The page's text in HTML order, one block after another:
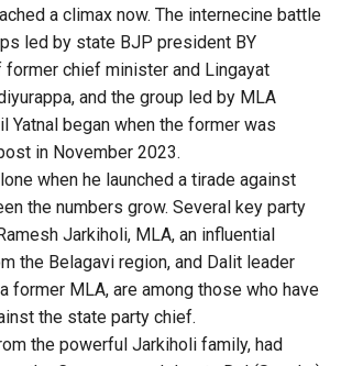
a climax now. The internecine battle
led by state BJP president BY
former chief minister and Lingayat
and the group led by MLA
Yatnal began when the former was
in November 2023.
when he launched a tirade against
the numbers grow. Several key party
Jarkiholi, MLA, an influential
the Belagavi region, and Dalit leader
former MLA, are among those who have
the state party chief.
the powerful Jarkiholi family, had